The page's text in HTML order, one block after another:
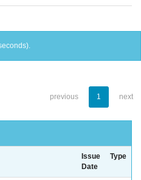
previous 1 next
Issue
Date
Type